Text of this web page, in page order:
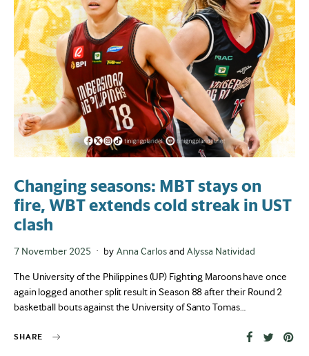
Changing seasons: MBT stays on
fire, WBT extends cold streak in UST
clash
Posted
7 November 2025 by Anna Carlosand Alyssa Natividad
The University of the Philippines (UP) Fighting Maroons have once
again logged another split result in Season 88 after their Round 2
basketball bouts against the University of Santo Tomas…
SHARE